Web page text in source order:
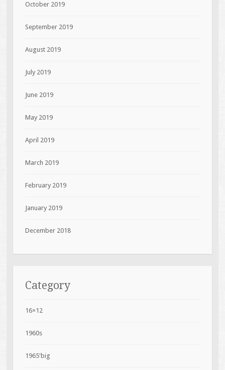
October 2019
September 2019
August 2019
July 2019
June 2019
May 2019
April 2019
March 2019
February 2019
January 2019
December 2018
Category
16×12
1960s
1965'big